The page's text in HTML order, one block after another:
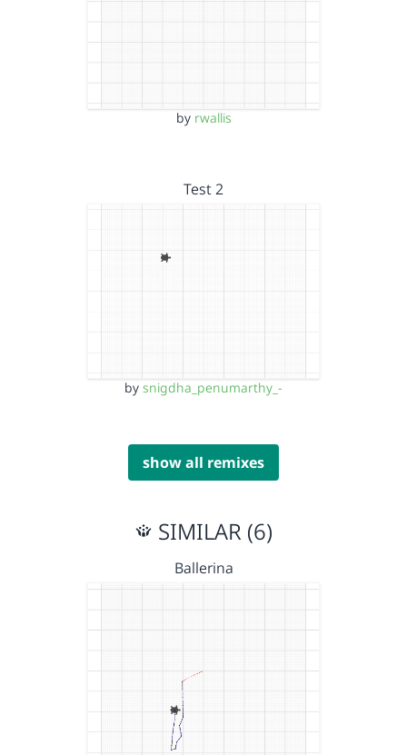
by rwallis
Test 2
by snigdha_penumarthy_-
show all remixes
SIMILAR (6)
Ballerina